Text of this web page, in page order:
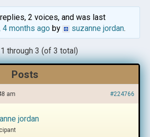
2 voices, and was last
4 months agoby suzanne jordan.
through 3 (of 3 total)
Posts
am #224766
jordan